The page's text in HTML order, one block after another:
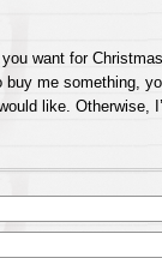
you want for
me something,
like. Otherwise,